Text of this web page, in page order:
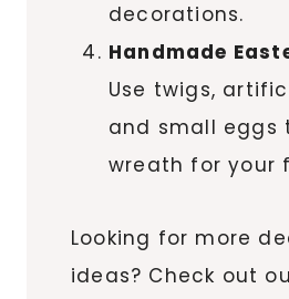
decorations.
Handmade
Use twigs,
and small eggs
wreath for your
Looking for more
ideas? Check out